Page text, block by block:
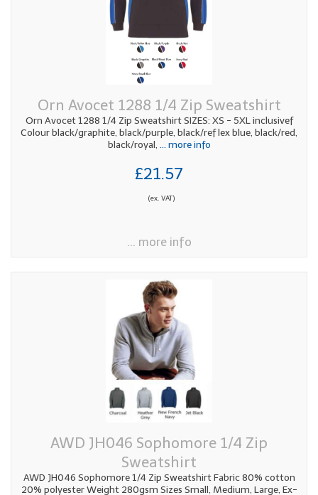
Orn Avocet 1288 1/4 Zip Sweatshirt
Orn Avocet 1288 1/4 Zip Sweatshirt SIZES: XS - 5XL inclusivef
Colour black/graphite, black/purple, black/ref lex blue, black/red,
black/royal, ... more info
£21.57
(ex. VAT)
... more info
AWD JH046 Sophomore 1/4 Zip
Sweatshirt
AWD JH046 Sophomore 1/4 Zip Sweatshirt Fabric 80% cotton
20% polyester Weight 280gsm Sizes Small, Medium, Large, Ex-